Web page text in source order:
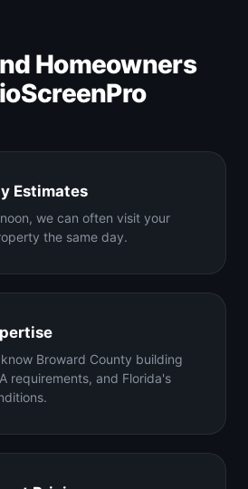
Homeowners
Estimates
we can often visit your
the same day.
Broward County building
requirements, and Florida's